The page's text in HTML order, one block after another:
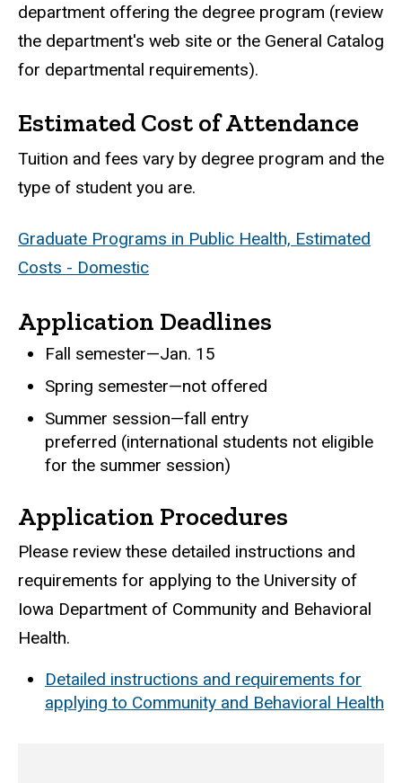
department offering the degree program (review
the department's web site or the General Catalog
for departmental requirements).
Estimated Cost of Attendance
Tuition and fees vary by degree program and the
type of student you are.
Graduate Programs in Public Health, Estimated
Costs - Domestic
Application Deadlines
Fall semester—Jan. 15
Spring semester—not offered
Summer session—fall entry
preferred (international students not eligible
for the summer session)
Application Procedures
Please review these detailed instructions and
requirements for applying to the University of
Iowa Department of Community and Behavioral
Health.
Detailed instructions and requirements for
applying to Community and Behavioral Health